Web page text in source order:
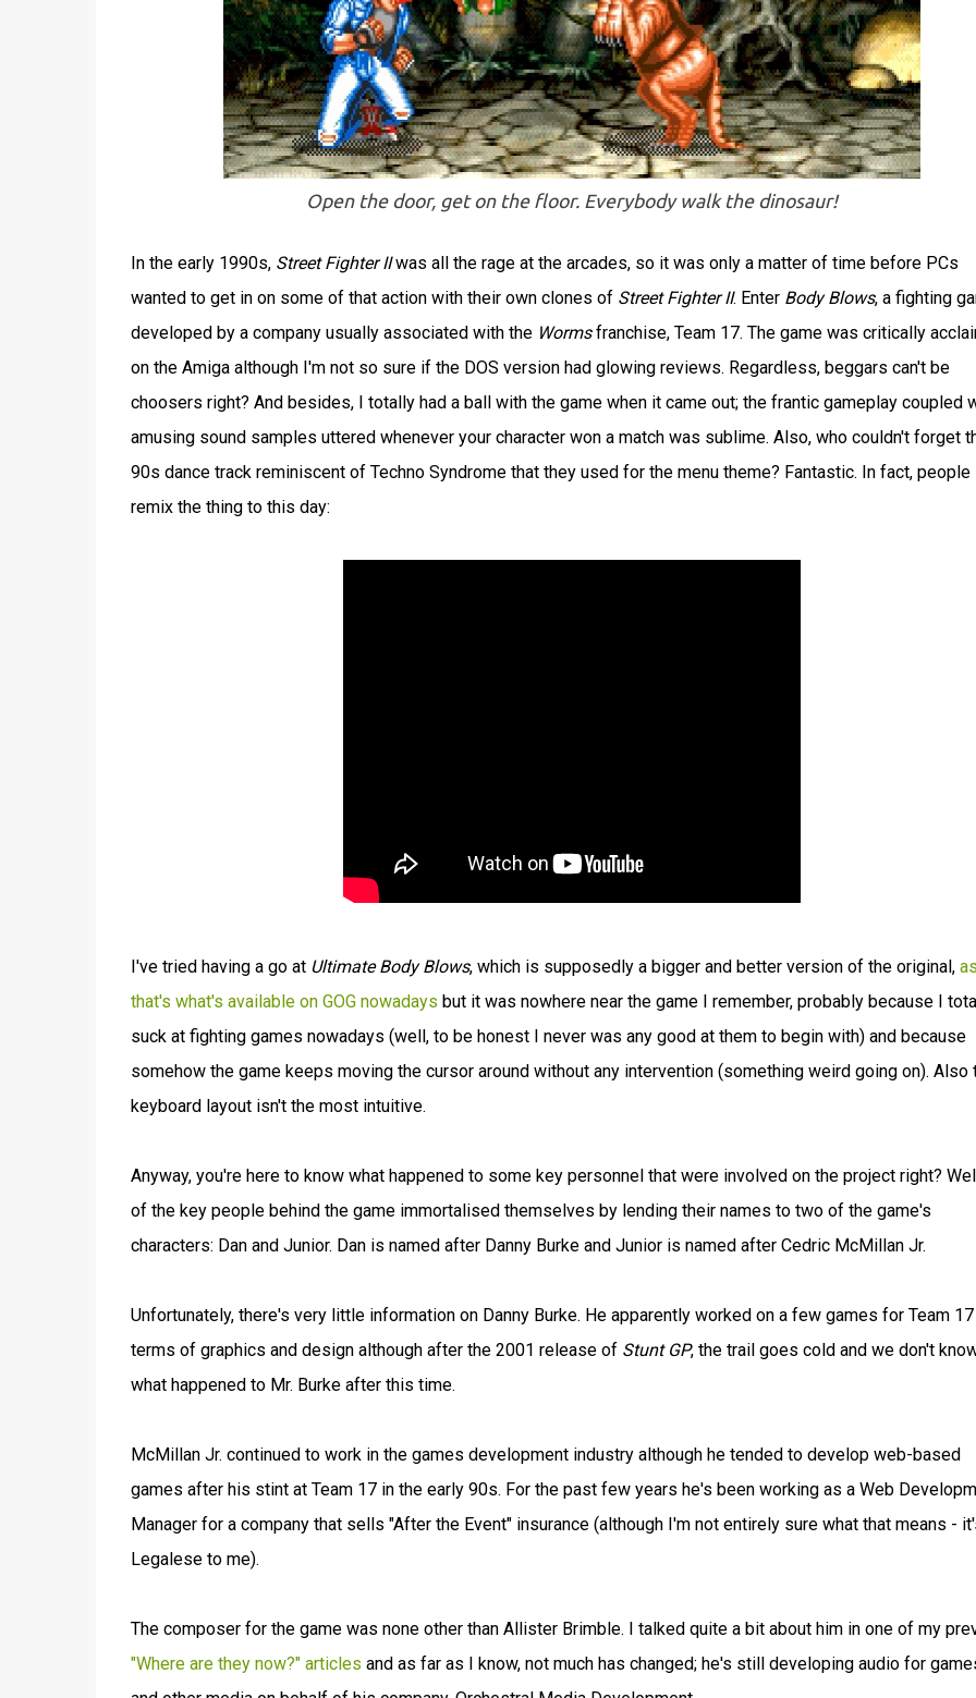
Open the door, get on the floor. Everybody walk the dinosaur!
In the early 1990s, Street Fighter IIwas all the rage at the arcades, so it was only a matter of time before PCs
wanted to get in on some of that action with their own clones of Street Fighter II. Enter Body Blows, a fighting
developed by a company usually associated with the Wormsfranchise, Team 17. The game was critically
on the Amiga although I'm not so sure if the DOS version had glowing reviews. Regardless, beggars can't be
choosers right? And besides, I totally had a ball with the game when it came out; the frantic gameplay coupled
amusing sound samples uttered whenever your character won a match was sublime. Also, who couldn't forget
90s dance track reminiscent of Techno Syndrome that they used for the menu theme? Fantastic. In fact,
remix the thing to this day:
I've tried having a go at Ultimate Body Blows, which is supposedly a bigger and better version of the original, as
that's what's available on GOG nowadays but it was nowhere near the game I remember, probably because I
suck at fighting games nowadays (well, to be honest I never was any good at them to begin with) and because
somehow the game keeps moving the cursor around without any intervention (something weird going on). Also
keyboard layout isn't the most intuitive.
Anyway, you're here to know what happened to some key personnel that were involved on the project right?
of the key people behind the game immortalised themselves by lending their names to two of the game's
characters: Dan and Junior. Dan is named after Danny Burke and Junior is named after Cedric McMillan Jr.
Unfortunately, there's very little information on Danny Burke. He apparently worked on a few games for Team
terms of graphics and design although after the 2001 release of Stunt GP, the trail goes cold and we don't
what happened to Mr. Burke after this time.
McMillan Jr. continued to work in the games development industry although he tended to develop web-based
games after his stint at Team 17 in the early 90s. For the past few years he's been working as a Web
Manager for a company that sells "After the Event" insurance (although I'm not entirely sure what that means -
Legalese to me).
The composer for the game was none other than Allister Brimble. I talked quite a bit about him in one of my
"Where are they now?" articles and as far as I know, not much has changed; he's still developing audio for